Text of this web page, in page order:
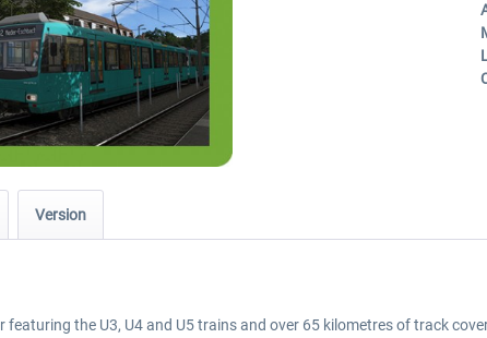
Version
the U3, U4 and U5 trains and over 65 kilometres of track